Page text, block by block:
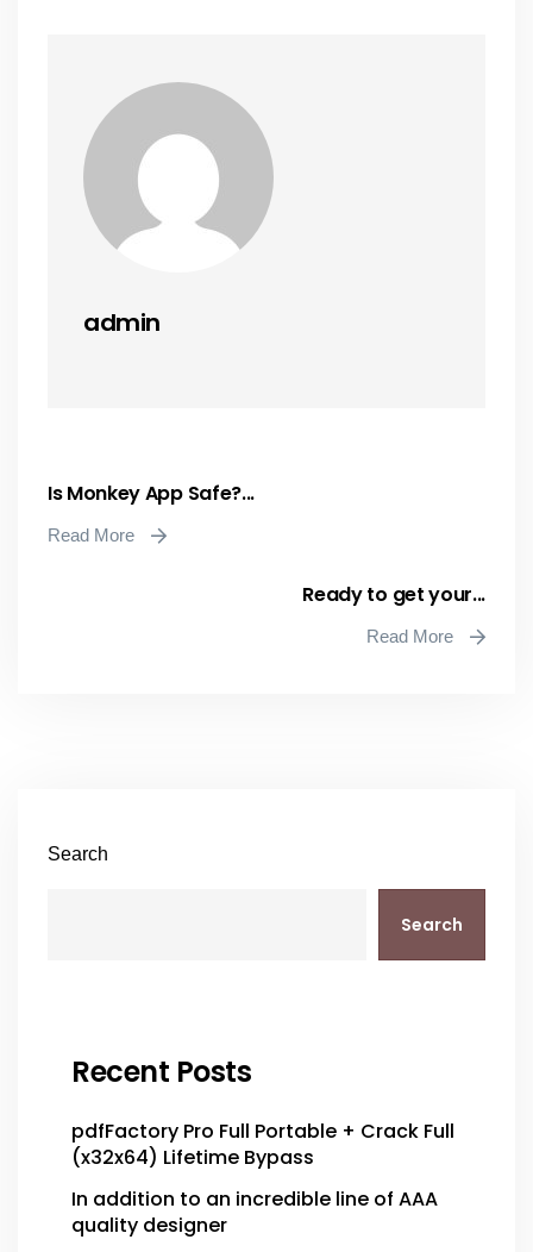
admin
Is Monkey App Safe?...
Read More
Ready to get your...
Read More
Search
Search
Recent Posts
pdfFactory Pro Full Portable + Crack Full
(x32x64) Lifetime Bypass
In addition to an incredible line of AAA
quality designer